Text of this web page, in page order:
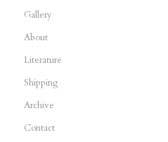
Gallery
About
Literature
Shipping
Archive
Contact